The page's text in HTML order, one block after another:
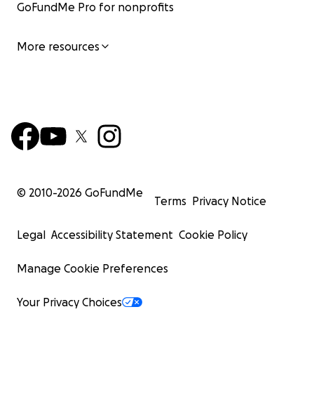
GoFundMe Pro for nonprofits
More resources
© 2010-2026 GoFundMe
Terms Privacy Notice
Legal Accessibility Statement Cookie Policy
Manage Cookie Preferences
Your Privacy Choices